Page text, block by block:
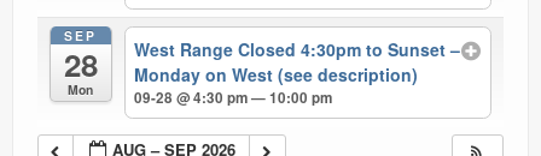
SEP
28
Mon
West Range Closed 4:30pm to Sunset –
Monday on West (see description)
09-28 @ 4:30 pm — 10:00 pm
AUG – SEP 2026